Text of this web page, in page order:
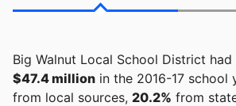
Big Walnut Local School District
$47.4 million in the 2016-17 school
from local sources, 20.2% from